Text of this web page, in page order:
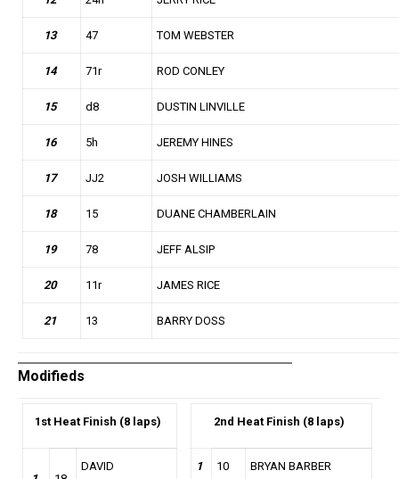
13 47 TOM WEBSTER
14 71r ROD CONLEY
15 d8 DUSTIN LINVILLE
16 5h JEREMY HINES
17 JJ2 JOSH WILLIAMS
18 15 DUANE CHAMBERLAIN
19 78 JEFF ALSIP
20 11r JAMES RICE
21 13 BARRY DOSS
Modifieds
1st Heat Finish (8 laps)
DAVID
2nd Heat Finish (8 laps)
1 10 BRYAN BARBER